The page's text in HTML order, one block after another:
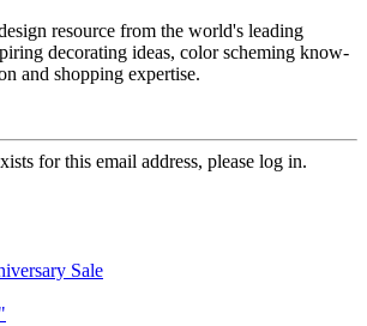
resource from the world's leading
decorating ideas, color scheming know-
and shopping expertise.
for this email address, please log in.
Sale